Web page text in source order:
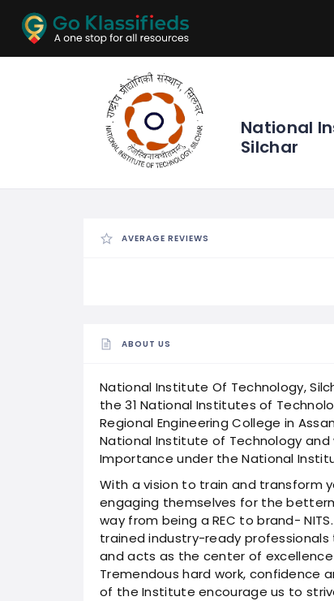
ADD
BUSINESS
LISTINGS
LOCATION
PROMOTION
National
Silchar
AVERAGE REVIEWS
ABOUT US
National Institute Of Technology,
the 31 National Institutes of
Regional Engineering College in
National Institute of Technology
Importance under the National
With a vision to train and transform
engaging themselves for the
way from being a REC to brand-
trained industry-ready
and acts as the center of
Tremendous hard work, confidence
of the Institute encourage us to